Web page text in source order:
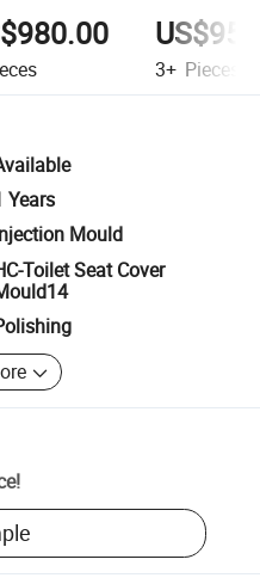
3+ Pieces
Years
Mould
Toilet Seat Cover
!